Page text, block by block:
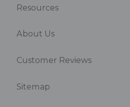
Resources
About Us
Customer Reviews
Sitemap